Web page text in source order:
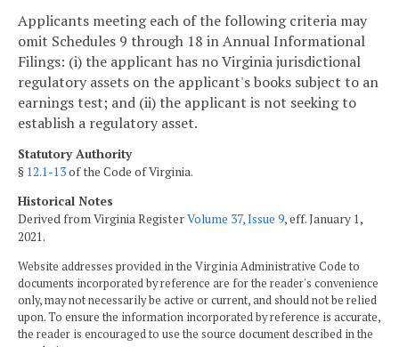
Applicants meeting each of the following criteria may
omit Schedules 9 through 18 in Annual Informational
Filings: (i) the applicant has no Virginia jurisdictional
regulatory assets on the applicant's books subject to an
earnings test; and (ii) the applicant is not seeking to
establish a regulatory asset.
Statutory Authority
§ 12.1-13of the Code of Virginia.
Historical Notes
Derived from Virginia RegisterVolume 37, Issue 9, eff. January 1,
2021.
Website addresses provided in the Virginia Administrative Code to
documents incorporated by reference are for the reader's convenience
only, may not necessarily be active or current, and should not be relied
upon. To ensure the information incorporated by reference is accurate,
the reader is encouraged to use the source document described in the